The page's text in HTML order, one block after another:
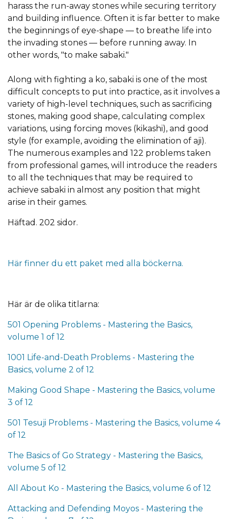
harass the run-away stones while securing territory
and building influence. Often it is far better to make
the beginnings of eye-shape — to breathe life into
the invading stones — before running away. In
other words, "to make sabaki."
Along with fighting a ko, sabaki is one of the most
difficult concepts to put into practice, as it involves a
variety of high-level techniques, such as sacrificing
stones, making good shape, calculating complex
variations, using forcing moves (kikashi), and good
style (for example, avoiding the elimination of aji).
The numerous examples and 122 problems taken
from professional games, will introduce the readers
to all the techniques that may be required to
achieve sabaki in almost any position that might
arise in their games.
Häftad. 202 sidor.
Här finner du ett paket med alla böckerna.
Här är de olika titlarna:
501 Opening Problems - Mastering the Basics,
volume 1 of 12
1001 Life-and-Death Problems - Mastering the
Basics, volume 2 of 12
Making Good Shape - Mastering the Basics, volume
3 of 12
501 Tesuji Problems - Mastering the Basics, volume 4
of 12
The Basics of Go Strategy - Mastering the Basics,
volume 5 of 12
All About Ko - Mastering the Basics, volume 6 of 12
Attacking and Defending Moyos - Mastering the